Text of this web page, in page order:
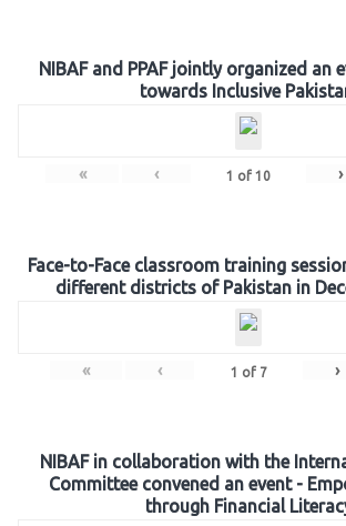
NIBAF and PPAF jointly organized an
towards Inclusive
« ‹ 1 of 10 ›
Face-to-Face classroom training
different districts of Pakistan in
« ‹ 1 of 7 ›
NIBAF in collaboration with the
Committee convened an event -
through Financial